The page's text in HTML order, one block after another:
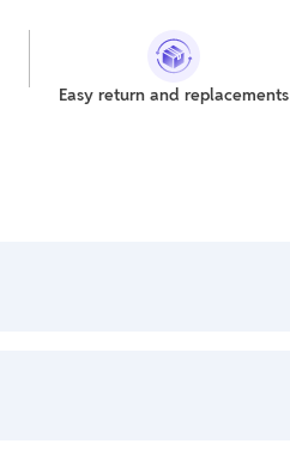
Easy return and replacements